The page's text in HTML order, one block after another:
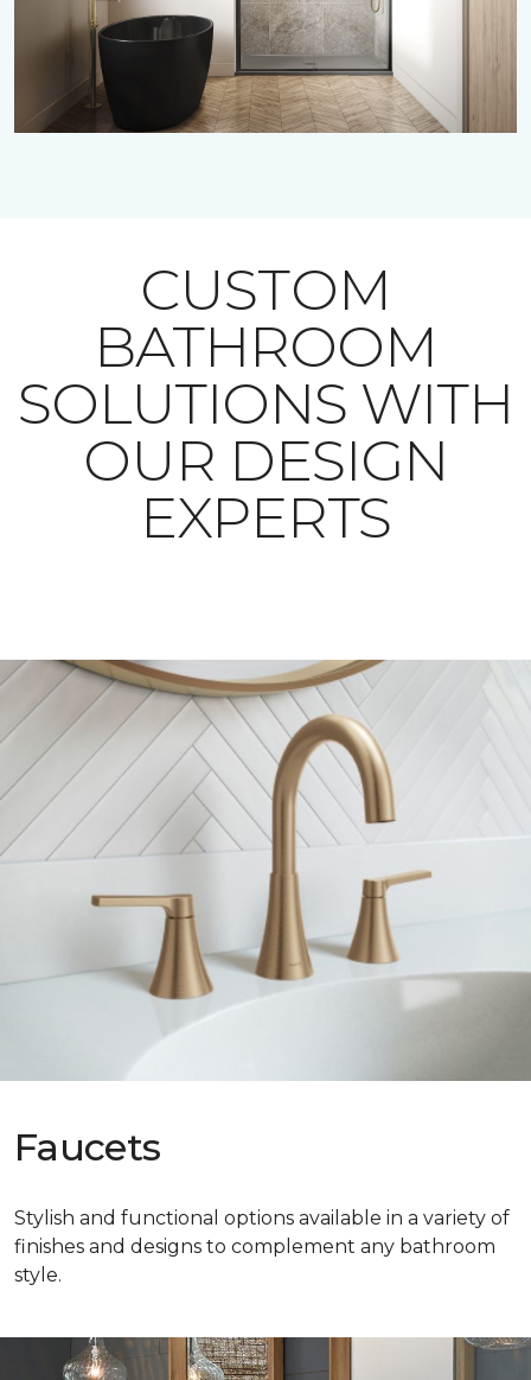
CUSTOM
BATHROOM
SOLUTIONS WITH
OUR DESIGN
EXPERTS
Faucets
Stylish and functional options available in a variety of
finishes and designs to complement any bathroom
style.